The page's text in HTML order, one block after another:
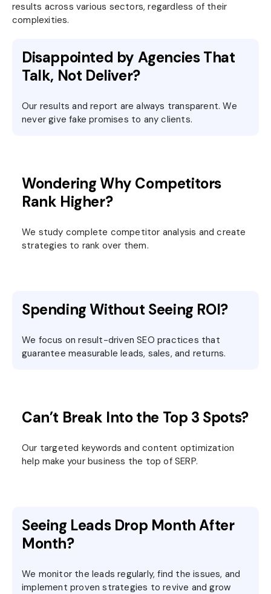
results across various sectors, regardless of their
complexities.
Disappointed by Agencies That
Talk, Not Deliver?
Our results and report are always transparent. We
never give fake promises to any clients.
Wondering Why Competitors
Rank Higher?
We study complete competitor analysis and create
strategies to rank over them.
Spending Without Seeing ROI?
We focus on result-driven SEO practices that
guarantee measurable leads, sales, and returns.
Can’t Break Into the Top 3 Spots?
Our targeted keywords and content optimization
help make your business the top of SERP.
Seeing Leads Drop Month After
Month?
We monitor the leads regularly, find the issues, and
implement proven strategies to revive and grow